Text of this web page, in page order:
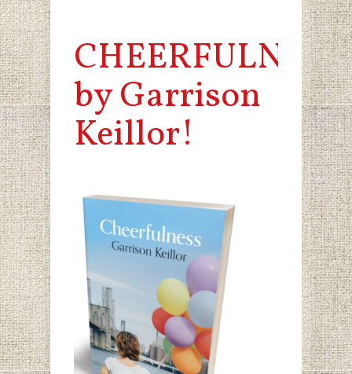
CHEERFULNESS
by Garrison
Keillor!